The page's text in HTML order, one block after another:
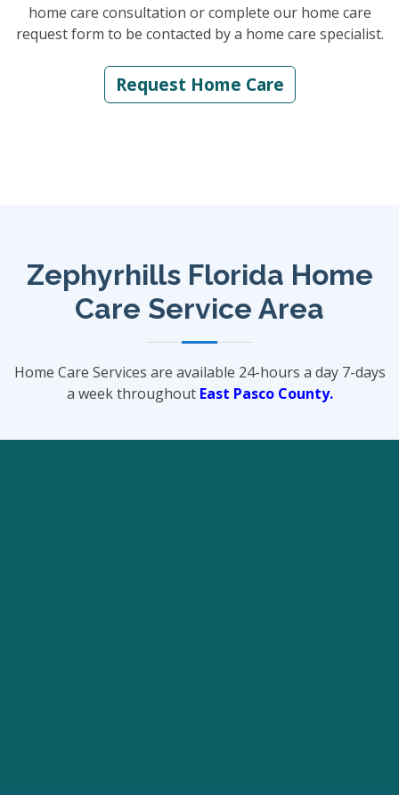
home care consultation or complete our home care
request form to be contacted by a home care specialist.
Request Home Care
Zephyrhills Florida Home
Care Service Area
Home Care Services are available 24-hours a day 7-days
a week throughout East Pasco County.